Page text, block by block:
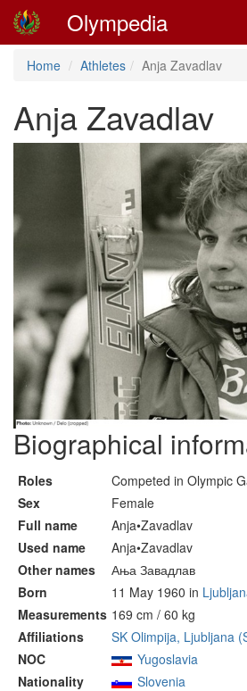
Olympedia
Home Athletes Anja Zavadlav
Anja Zavadlav
Biographical
Roles
Competed in Olympic
Sex
Female
Full name
Anja•Zavadlav
Used name
Anja•Zavadlav
Other names
Ања Завадлав
Born
11 May 1960 in
Measurements 169 cm / 60 kg
Affiliations
SK Olimpija, Ljubljana
NOC
Yugoslavia
Nationality
Slovenia